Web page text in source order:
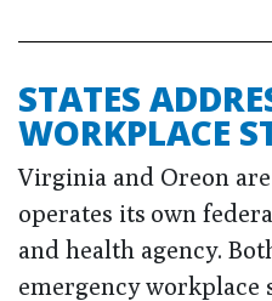
STATES
WORKPLACE
Virginia and Oreon
operates its own
and health agency.
emergency workplace